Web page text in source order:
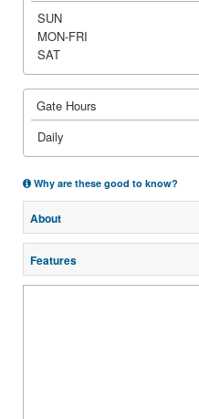
SUN
MON-FRI
SAT
Gate Hours
Daily
Why are these good to know?
About
Features